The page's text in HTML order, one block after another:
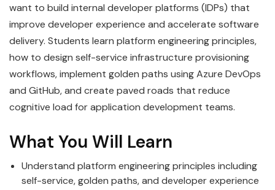
want to build internal developer platforms (IDPs) that
improve developer experience and accelerate software
delivery. Students learn platform engineering principles,
how to design self-service infrastructure provisioning
workflows, implement golden paths using Azure DevOps
and GitHub, and create paved roads that reduce
cognitive load for application development teams.
What You Will Learn
Understand platform engineering principles including
self-service, golden paths, and developer experience